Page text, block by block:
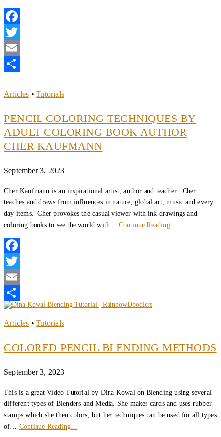
Facebook
Twitter
Email
Articles •Tutorials
PENCIL COLORING TECHNIQUES BY
ADULT COLORING BOOK AUTHOR
CHER KAUFMANN
September 3, 2023
Cher Kaufmann is an inspirational artist, author and teacher. Cher
teaches and draws from influences in nature, global art, music and every
day items. Cher provokes the casual viewer with ink drawings and
coloring books to see the world with… Continue Reading…
Facebook
Twitter
Email
Share
Articles •Tutorials
COLORED PENCIL BLENDING METHODS
September 3, 2023
This is a great Video Tutorial by Dina Kowal on Blending using several
different types of Blenders and Media. She makes cards and uses rubber
stamps which she then colors, but her techniques can be used for all types
of… Continue Reading…